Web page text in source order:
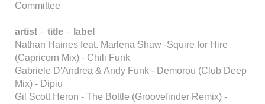
Committee
artist – title – label
Nathan Haines feat. Marlena Shaw -Squire for Hire
(Capricorn Mix) - Chili Funk
Gabriele D'Andrea & Andy Funk - Demorou (Club Deep
Mix) - Dipiu
Gil Scott Heron - The Bottle (Groovefinder Remix) -